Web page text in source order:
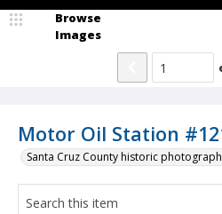
Motor Oil Station
Santa Cruz County historic
Browse
Images